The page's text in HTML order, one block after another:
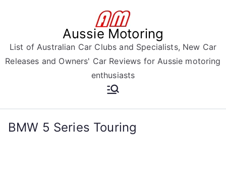
Aussie Motoring
List of Australian Car Clubs and Specialists, New Car
Releases and Owners' Car Reviews for Aussie motoring
enthusiasts
BMW 5 Series Touring